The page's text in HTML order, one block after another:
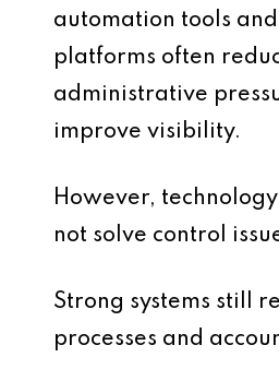
automation tools
platforms often
administrative
improve visibility.
However,
not solve control
Strong systems still
processes and